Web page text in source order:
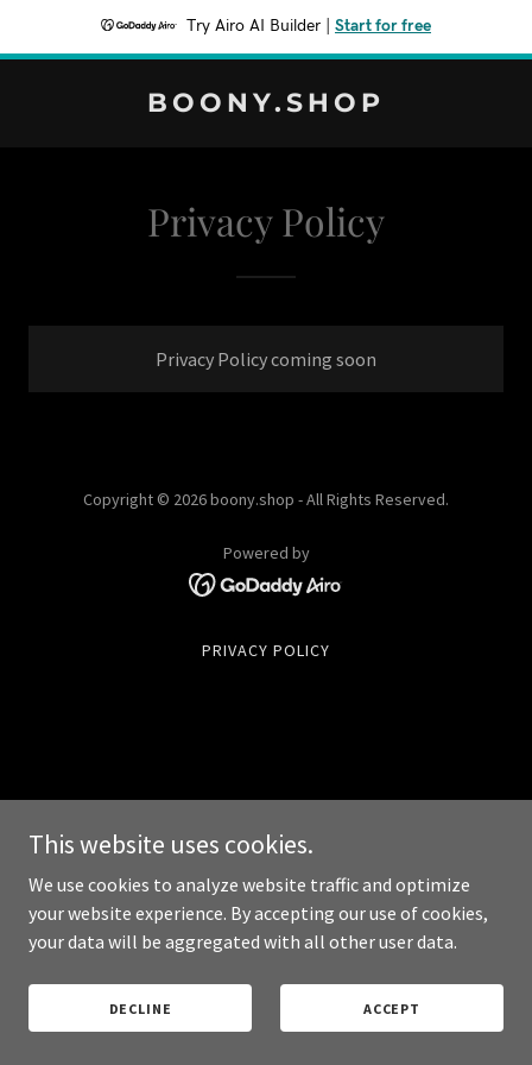
Try Airo AI Builder Start for free
BOONY.SHOP
Privacy Policy
Privacy Policy coming soon
Copyright © 2026 boony.shop - All Rights Reserved.
Powered by
PRIVACY POLICY
This website uses cookies.
We use cookies to analyze website traffic and optimize
your website experience. By accepting our use of cookies,
your data will be aggregated with all other user data.
DECLINE ACCEPT